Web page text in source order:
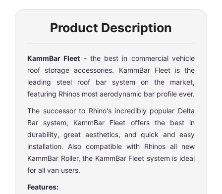
Product Description
KammBar Fleet - the best in commercial vehicle
roof storage accessories. KammBar Fleet is the
leading steel roof bar system on the market,
featuring Rhinos most aerodynamic bar profile ever.
The successor to Rhino's incredibly popular Delta
Bar system, KammBar Fleet offers the best in
durability, great aesthetics, and quick and easy
installation. Also compatible with Rhinos all new
KammBar Roller, the KammBar Fleet system is ideal
for all van users.
Features: